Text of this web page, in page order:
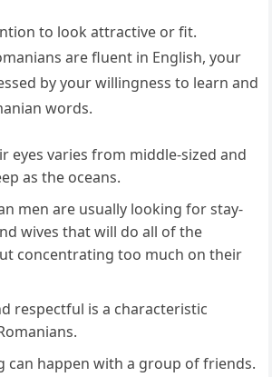
to look attractive or fit.
are fluent in English, your
by your willingness to learn and
words.
eyes varies from middle-sized and
as the oceans.
men are usually looking for stay-
wives that will do all of the
concentrating too much on their
respectful is a characteristic
can happen with a group of friends.